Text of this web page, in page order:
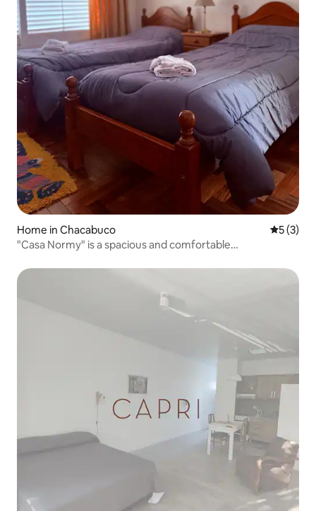
Home in Chacabuco 5 out of
5 (3)
"Casa Normy" is a spacious and comfortable